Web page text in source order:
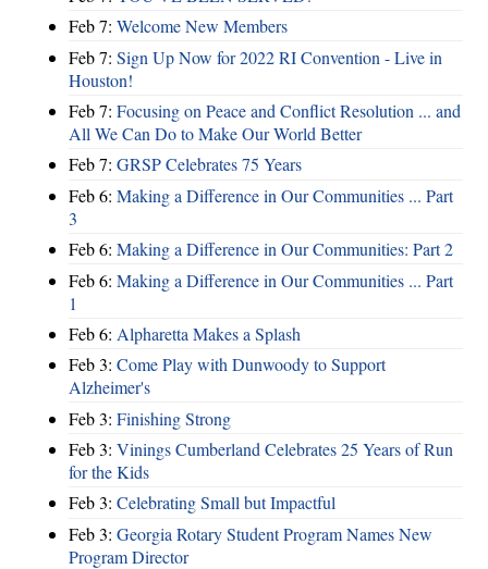
Feb 7: Welcome New Members
Feb 7: Sign Up Now for 2022 RI Convention - Live in
Houston!
Feb 7: Focusing on Peace and Conflict Resolution ... and
All We Can Do to Make Our World Better
Feb 7: GRSP Celebrates 75 Years
Feb 6: Making a Difference in Our Communities ... Part
3
Feb 6: Making a Difference in Our Communities: Part 2
Feb 6: Making a Difference in Our Communities ... Part
1
Feb 6: Alpharetta Makes a Splash
Feb 3: Come Play with Dunwoody to Support
Alzheimer's
Feb 3: Finishing Strong
Feb 3: Vinings Cumberland Celebrates 25 Years of Run
for the Kids
Feb 3: Celebrating Small but Impactful
Feb 3: Georgia Rotary Student Program Names New
Program Director